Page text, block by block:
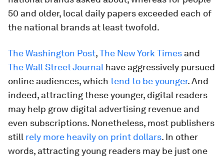
50 and older, local daily papers exceeded each of
the national brands at least twofold.
The Washington Post,The New York Times and
The Wall Street Journal have aggressively pursued
online audiences, which tend to be younger. And
indeed, attracting these younger, digital readers
may help grow digital advertising revenue and
even subscriptions. Nonetheless, most publishers
still rely more heavily on print dollars. In other
words, attracting young readers may be just one